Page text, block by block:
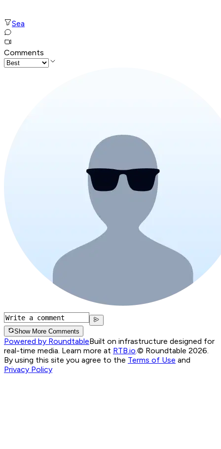
Sea
Comments
Show More Comments
Powered by RoundtableBuilt on infrastructure designed for
real-time media. Learn more at RTB.io.© Roundtable 2026.
By using this site you agree to the Terms of Use and
Privacy Policy